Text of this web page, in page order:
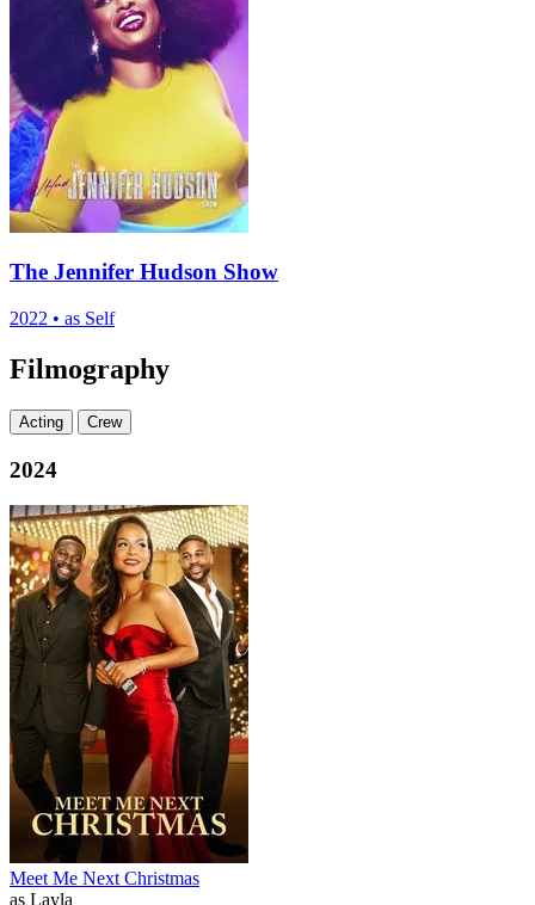
The Jennifer Hudson Show
2022 • as Self
Filmography
Acting Crew
2024
Meet Me Next Christmas
as Layla